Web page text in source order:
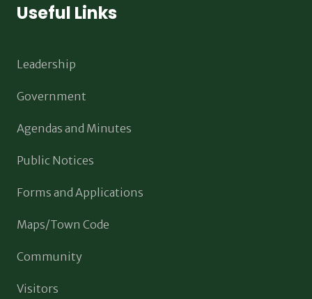
Useful Links
Leadership
Government
Agendas and Minutes
Public Notices
Forms and Applications
Maps/Town Code
Community
Visitors